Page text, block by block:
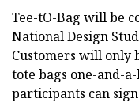
Tee-tO-Bag will be
National Design
Customers will only
tote bags one-and-
participants can